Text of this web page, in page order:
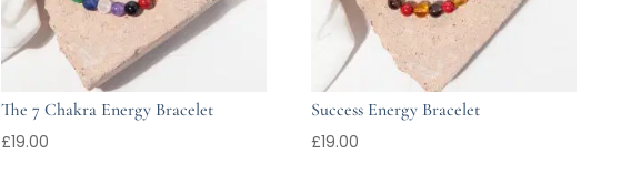
The 7 Chakra Energy Bracelet
£19.00
Success Energy Bracelet
£19.00